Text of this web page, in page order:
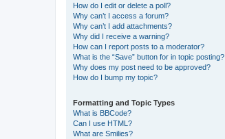
How do I edit or delete a poll?
Why can’t I access a forum?
Why can’t I add attachments?
Why did I receive a warning?
How can I report posts to a moderator?
What is the “Save” button for in topic posting?
Why does my post need to be approved?
How do I bump my topic?
Formatting and Topic Types
What is BBCode?
Can I use HTML?
What are Smilies?